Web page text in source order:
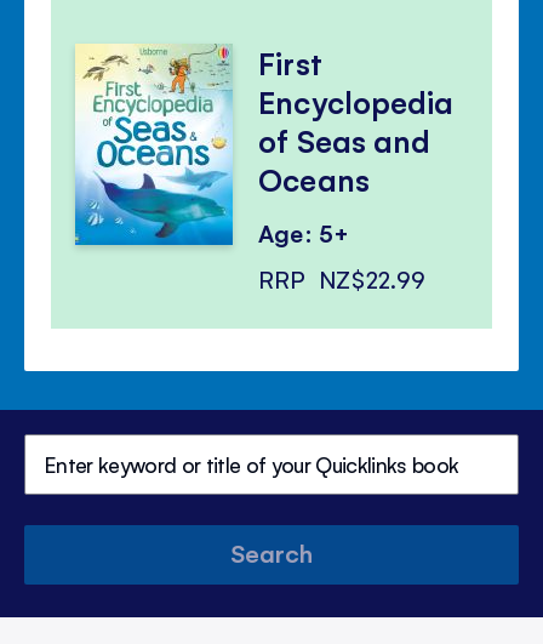
First
Encyclopedia
of Seas and
Oceans
Age: 5+
RRP NZ$22.99
Search